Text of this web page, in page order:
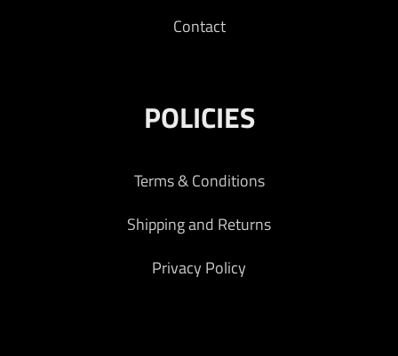
Contact
POLICIES
Terms & Conditions
Shipping and Returns
Privacy Policy